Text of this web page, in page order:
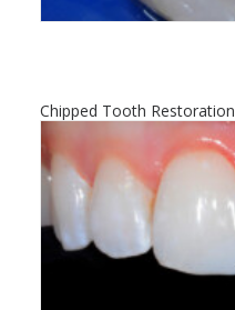
Chipped Tooth Restoration